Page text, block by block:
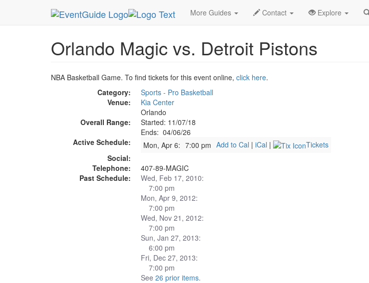
More Guides Contact Explore
MetroGuide.Network EventGuide Orlando Apr 2026 6th Magic Basketball Profile
Orlando Magic vs. Detroit Pistons
NBA Basketball Game. To find tickets for this event online, click here.
Category:
Sports - Pro Basketball
Venue:
Kia Center
Orlando
Overall Range:
Started: 11/07/18
Ends: 04/06/26
Active Schedule:
Mon, Apr 6: 7:00 pm Add to Cal | iCal |
Tickets
Social:
Telephone:
407-89-MAGIC
Past Schedule:
Wed, Feb 17, 2010:
7:00 pm
Mon, Apr 9, 2012:
7:00 pm
Wed, Nov 21, 2012:
7:00 pm
Sun, Jan 27, 2013:
6:00 pm
Fri, Dec 27, 2013:
7:00 pm
See 26 prior items.